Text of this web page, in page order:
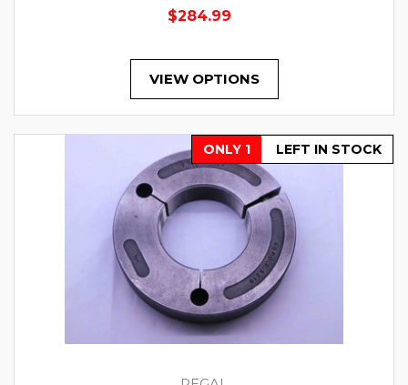
$284.99
VIEW OPTIONS
ONLY 1 LEFT IN STOCK